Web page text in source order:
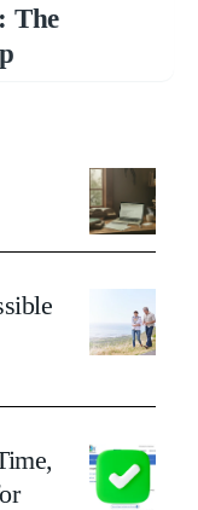
The